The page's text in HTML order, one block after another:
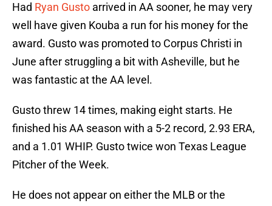
Had Ryan Gusto arrived in AA sooner, he may very
well have given Kouba a run for his money for the
award. Gusto was promoted to Corpus Christi in
June after struggling a bit with Asheville, but he
was fantastic at the AA level.
Gusto threw 14 times, making eight starts. He
finished his AA season with a 5-2 record, 2.93 ERA,
and a 1.01 WHIP. Gusto twice won Texas League
Pitcher of the Week.
He does not appear on either the MLB or the